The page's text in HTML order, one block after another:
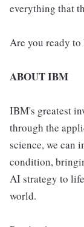
everything that
Are you ready
ABOUT IBM
IBM's greatest
through the
science, we can
condition,
AI strategy to
world.